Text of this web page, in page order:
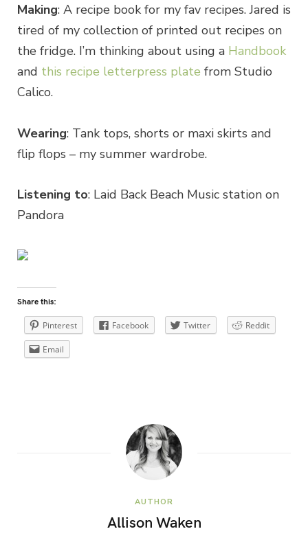
Making: A recipe book for my fav recipes. Jared is
tired of my collection of printed out recipes on
the fridge. I’m thinking about using a Handbook
and this recipe letterpress plate from Studio
Calico.
Wearing: Tank tops, shorts or maxi skirts and
flip flops – my summer wardrobe.
Listening to: Laid Back Beach Music station on
Pandora
Share this:
Pinterest Facebook Twitter Reddit
Email
AUTHOR
Allison Waken